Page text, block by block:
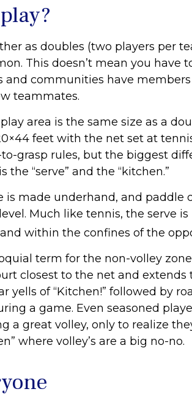
as doubles (two players per
This doesn’t mean you have
and communities have
teammates.
area is the same size as a
feet with the net set at
grasp rules, but the biggest
“serve” and the “kitchen.”
is made underhand, and paddle
Much like tennis, the serve
within the confines of the
term for the non-volley
closest to the net and extends
yells of “Kitchen!” followed by
a game. Even seasoned
a great volley, only to realize
where volley’s are a big no-no.